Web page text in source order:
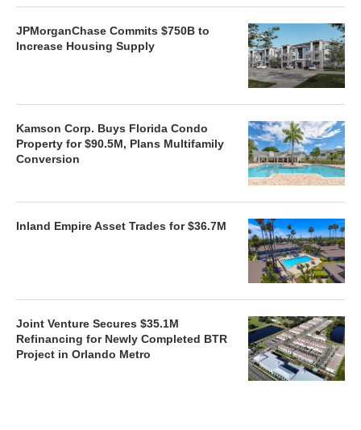
JPMorganChase Commits $750B to
Increase Housing Supply
Kamson Corp. Buys Florida Condo
Property for $90.5M, Plans Multifamily
Conversion
Inland Empire Asset Trades for $36.7M
Joint Venture Secures $35.1M
Refinancing for Newly Completed BTR
Project in Orlando Metro